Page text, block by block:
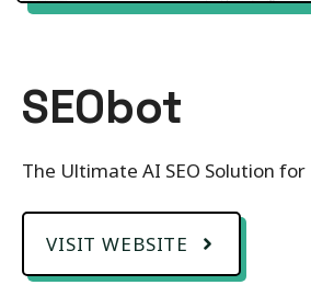
SEObot
The Ultimate AI SEO Solution for
VISIT WEBSITE